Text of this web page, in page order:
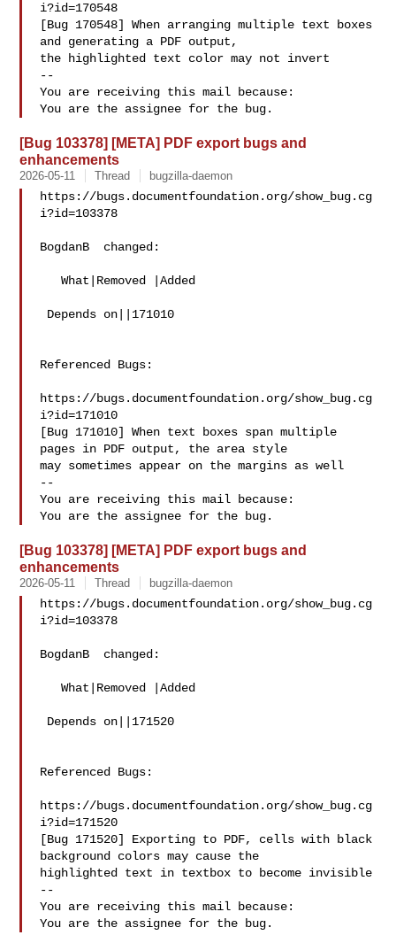
i?id=170548
[Bug 170548] When arranging multiple text boxes
and generating a PDF output,
the highlighted text color may not invert
--
You are receiving this mail because:
[Bug 103378] [META] PDF export bugs and
enhancements
2026-05-11 Thread bugzilla-daemon
https://bugs.documentfoundation.org/show_bug.cg
i?id=103378
BogdanB  changed:
   What|Removed |Added
Referenced Bugs:
https://bugs.documentfoundation.org/show_bug.cg
i?id=171010
[Bug 171010] When text boxes span multiple
pages in PDF output, the area style
may sometimes appear on the margins as well
--
You are receiving this mail because:
[Bug 103378] [META] PDF export bugs and
enhancements
2026-05-11 Thread bugzilla-daemon
https://bugs.documentfoundation.org/show_bug.cg
i?id=103378
BogdanB  changed:
   What|Removed |Added
Referenced Bugs:
https://bugs.documentfoundation.org/show_bug.cg
i?id=171520
[Bug 171520] Exporting to PDF, cells with black
background colors may cause the
highlighted text in textbox to become invisible
--
You are receiving this mail because: